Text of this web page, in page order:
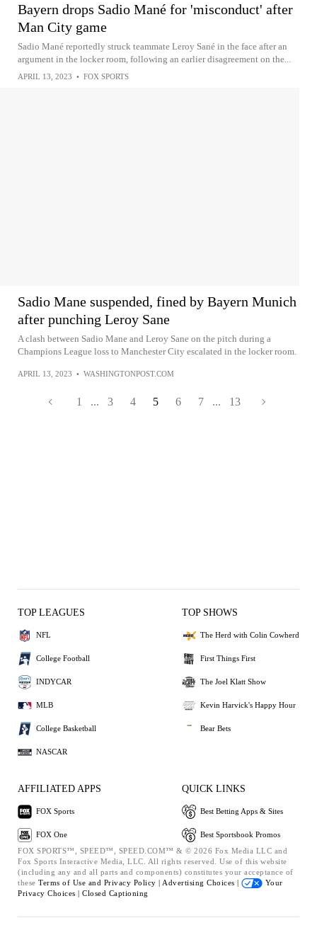
Bayern drops Sadio Mané for 'misconduct' after
Man City game
Sadio Mané reportedly struck teammate Leroy Sané in the face after an
argument in the locker room, following an earlier disagreement on the...
APRIL 13, 2023 • FOX SPORTS
Sadio Mane suspended, fined by Bayern Munich
after punching Leroy Sane
A clash between Sadio Mane and Leroy Sane on the pitch during a
Champions League loss to Manchester City escalated in the locker room.
APRIL 13, 2023 • WASHINGTONPOST.COM
1 ... 3 4 5 6 7 ... 13
TOP LEAGUES
NFL
College Football
INDYCAR
MLB
College Basketball
NASCAR
TOP SHOWS
The Herd with Colin Cowherd
First Things First
The Joel Klatt Show
Kevin Harvick's Happy Hour
Bear Bets
AFFILIATED APPS
FOX Sports
FOX One
QUICK LINKS
Best Betting Apps & Sites
Best Sportsbook Promos
FOX SPORTS™, SPEED™, SPEED.COM™ & © 2026 Fox Media LLC and
Fox Sports Interactive Media, LLC. All rights reserved. Use of this website
(including any and all parts and components) constitutes your acceptance of
these Terms of Use and Privacy Policy | Advertising Choices |
Your
Privacy Choices | Closed Captioning